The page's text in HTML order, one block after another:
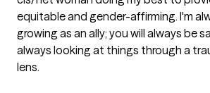
equitable and gender-affirming. I'm
growing as an ally; you will always be
always looking at things through a
lens.